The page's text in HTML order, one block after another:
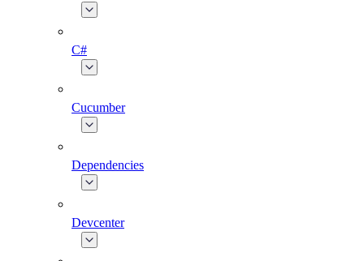
C#
Cucumber
Dependencies
Devcenter